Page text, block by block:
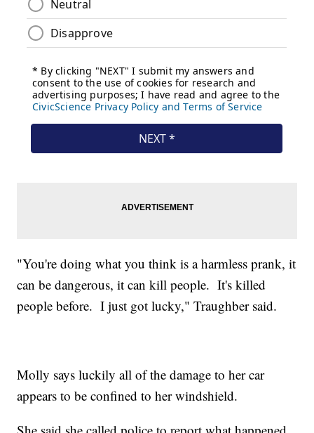
"You're doing what you think is a harmless prank, it
can be dangerous, it can kill people. It's killed
people before. I just got lucky," Traughber said.
Molly says luckily all of the damage to her car
appears to be confined to her windshield.